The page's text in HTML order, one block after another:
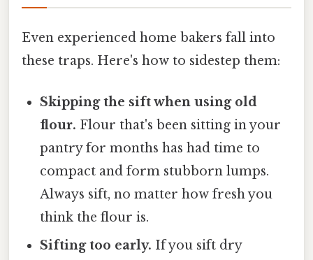
Even experienced home bakers fall into
these traps. Here's how to sidestep them:
Skipping the sift when using old
flour. Flour that's been sitting in your
pantry for months has had time to
compact and form stubborn lumps.
Always sift, no matter how fresh you
think the flour is.
Sifting too early. If you sift dry